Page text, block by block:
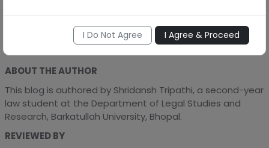
ABOUT THE AUTHOR
This blog is authored by Shridansh Tripathi, a second-year
law student at the Department of Legal Studies and
Research, Barkatullah University, Bhopal.
REVIEWED BY
I Do Not Agree I Agree & Proceed